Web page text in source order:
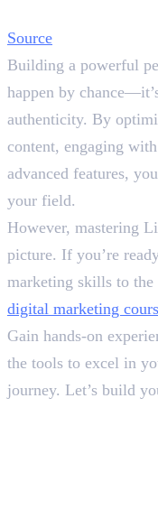
Source
Building a powerful
happen by
authenticity. By
content, engaging
advanced features,
your field.
However, mastering
picture. If you’re
marketing skills to
digital marketing
Gain hands-on
the tools to excel in
journey. Let’s build